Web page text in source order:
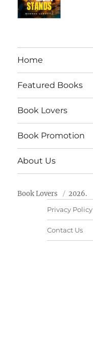
Home
Featured Books
Book Lovers
Book Promotion
About Us
Book Lovers 2026.
Privacy Policy
Contact Us